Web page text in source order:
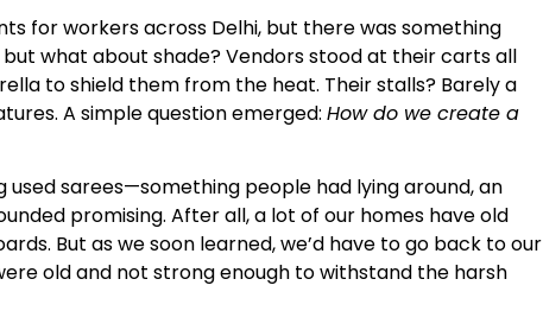
for workers across Delhi, but there was something
but what about shade? Vendors stood at their carts all
to shield them from the heat. Their stalls? Barely a
A simple question emerged: How do we create a
sarees—something people had lying around, an
promising. After all, a lot of our homes have old
But as we soon learned, we’d have to go back to our
old and not strong enough to withstand the harsh